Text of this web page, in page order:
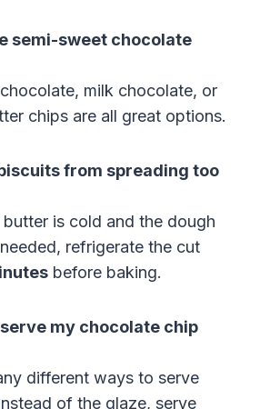
semi-sweet chocolate
milk chocolate, or
chips are all great options.
from spreading too
is cold and the dough
refrigerate the cut
before baking.
my chocolate chip
different ways to serve
of the glaze, serve